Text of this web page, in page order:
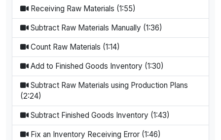
Receiving Raw Materials (1:55)
Subtract Raw Materials Manually (1:36)
Count Raw Materials (1:14)
Add to Finished Goods Inventory (1:30)
Subtract Raw Materials using Production Plans
(2:24)
Subtract Finished Goods Inventory (1:43)
Fix an Inventory Receiving Error (1:46)